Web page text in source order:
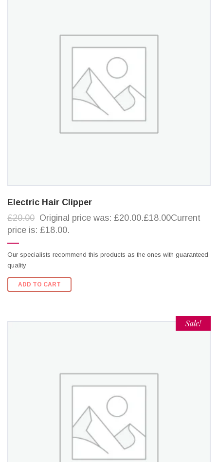
Electric Hair Clipper
£20.00 Original price was: £20.00.£18.00Current
price is: £18.00.
Our specialists recommend this products as the ones with guaranteed
quality
ADD TO CART
Sale!